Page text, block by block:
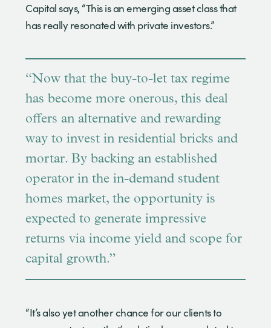
Capital says, “This is an emerging asset class that
has really resonated with private investors.”
“Now that the buy-to-let tax regime
has become more onerous, this deal
offers an alternative and rewarding
way to invest in residential bricks and
mortar. By backing an established
operator in the in-demand student
homes market, the opportunity is
expected to generate impressive
returns via income yield and scope for
capital growth.”
“It’s also yet another chance for our clients to